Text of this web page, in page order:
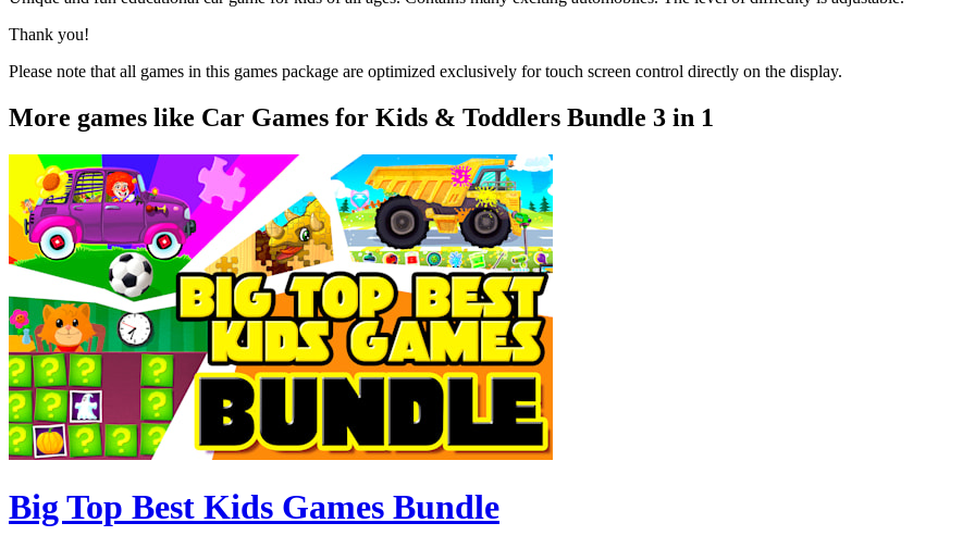
Thank you!
Please note that all games in this games package are optimized exclusively for touch screen control directly on the display.
More games like Car Games for Kids & Toddlers Bundle 3 in 1
Big Top Best Kids Games Bundle